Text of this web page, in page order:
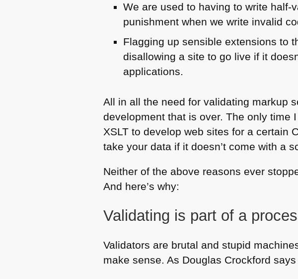
We are used to having to write half-
punishment when we write invalid
Flagging up sensible extensions to
disallowing a site to go live if it
applications.
All in all the need for validating markup
development that is over. The only time
XSLT to develop web sites for a certain
take your data if it doesn’t come with a
Neither of the above reasons ever
And here’s why:
Validating is part of a
Validators are brutal and stupid
make sense. As Douglas Crockford